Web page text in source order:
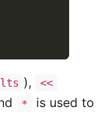
), <<
*
is used to